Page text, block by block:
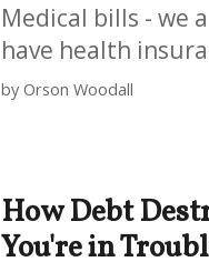
Medical bills - we
have health
by Orson Woodall
How Debt
You're in